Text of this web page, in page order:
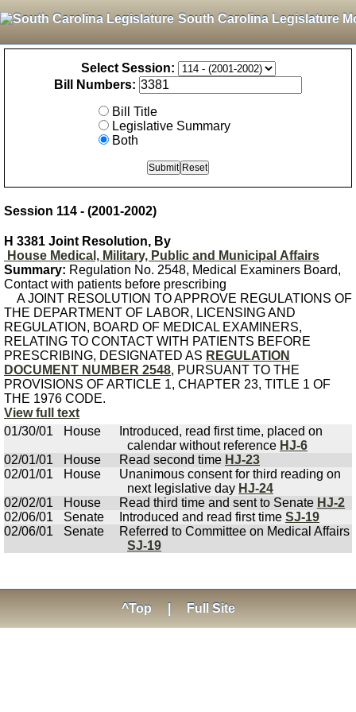
South Carolina Legislature
Select Session:
Bill Numbers:
Bill Title
Legislative Summary
Both
Session 114 - (2001-2002)
H 3381 Joint Resolution, By
House Medical, Military, Public and Municipal Affairs
Summary: Regulation No. 2548, Medical Examiners Board,
Contact with patients before prescribing
A JOINT RESOLUTION TO APPROVE REGULATIONS OF
THE DEPARTMENT OF LABOR, LICENSING AND
REGULATION, BOARD OF MEDICAL EXAMINERS,
RELATING TO CONTACT WITH PATIENTS BEFORE
PRESCRIBING, DESIGNATED AS REGULATION
DOCUMENT NUMBER 2548, PURSUANT TO THE
PROVISIONS OF ARTICLE 1, CHAPTER 23, TITLE 1 OF
THE 1976 CODE.
View full text
01/30/01
House
Introduced, read first time, placed on
calendar without reference HJ-6
02/01/01
House Read second time HJ-23
02/01/01
House
Unanimous consent for third reading on
next legislative day HJ-24
02/02/01
House Read third time and sent to Senate HJ-2
02/06/01
Senate Introduced and read first time SJ-19
02/06/01
Senate
Referred to Committee on Medical Affairs
SJ-19
^Top Full Site